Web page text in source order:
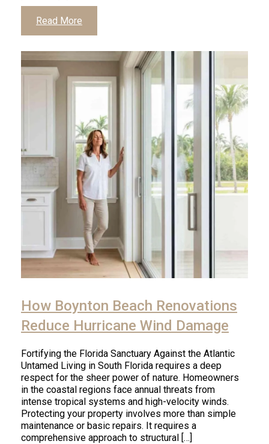
Read More
How Boynton Beach Renovations
Reduce Hurricane Wind Damage
Fortifying the Florida Sanctuary Against the Atlantic
Untamed Living in South Florida requires a deep
respect for the sheer power of nature. Homeowners
in the coastal regions face annual threats from
intense tropical systems and high-velocity winds.
Protecting your property involves more than simple
maintenance or basic repairs. It requires a
comprehensive approach to structural […]